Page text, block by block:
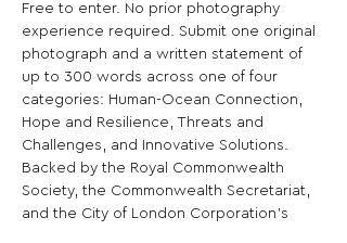
Free to enter. No prior photography
experience required. Submit one original
photograph and a written statement of
up to 300 words across one of four
categories: Human-Ocean Connection,
Hope and Resilience, Threats and
Challenges, and Innovative Solutions.
Backed by the Royal Commonwealth
Society, the Commonwealth Secretariat,
and the City of London Corporation's